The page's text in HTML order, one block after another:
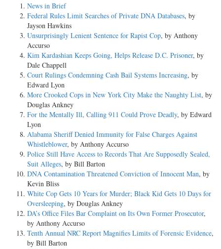
News in Brief
Federal Rules Limit Searches of Private DNA Databases, by
Jayson Hawkins
Unsurprisingly Lenient Sentence for Rapist Cop, by Anthony
Accurso
Kim Kardashian Keeps Going, Helps Release D.C. Prisoner, by
Dale Chappell
Court Rulings Condemning Cash Bail Systems Increasing, by
Edward Lyon
More Crooked Cops in New York City Make the Naughty List, by
Douglas Ankney
For the Mentally Ill, Calling 911 Could Prove Deadly, by Edward
Lyon
Alabama Sheriff Denied Immunity for False Charges Against
Whistleblower, by Anthony Accurso
Police Still Have Access to Records That Are Supposedly Sealed,
Suit Alleges, by Bill Barton
DNA Contamination Threatened Conviction of Innocent Man, by
Kevin Bliss
White Cop Gets 10 Years for Murder; Black Kid Gets 10 Days for
Oversleeping, by Douglas Ankney
DA’s Office Files Bar Complaint on Its Own Former Prosecutor,
by Anthony Accurso
Tenth Annual NRC Report Magnifies Limits of Forensic Evidence,
by Bill Barton